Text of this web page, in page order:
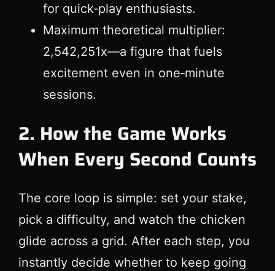
for quick‑play enthusiasts.
Maximum theoretical multiplier:
2,542,251x—a figure that fuels
excitement even in one‑minute
sessions.
2. How the Game Works
When Every Second Counts
The core loop is simple: set your stake,
pick a difficulty, and watch the chicken
glide across a grid. After each step, you
instantly decide whether to keep going